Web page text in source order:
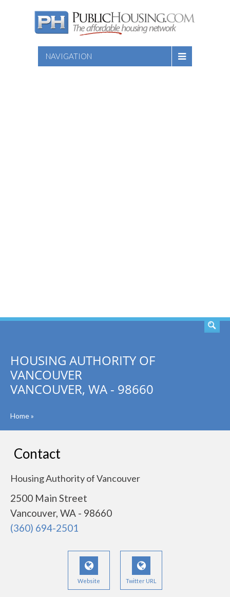
NAVIGATION
HOUSING AUTHORITY OF
VANCOUVER
VANCOUVER, WA - 98660
Home»
Contact
Housing Authority of Vancouver
2500 Main Street
Vancouver, WA - 98660
(360) 694-2501
Website Twitter URL